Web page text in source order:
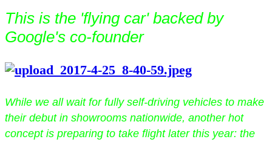
This is the 'flying car' backed by
Google's co-founder
While we all wait for fully self-driving vehicles to make
their debut in showrooms nationwide, another hot
concept is preparing to take flight later this year: the